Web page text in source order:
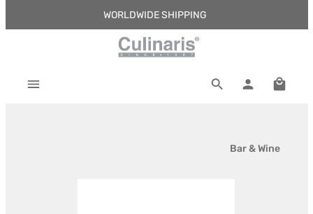
Skip to main contentWORLDWIDE SHIPPING
Bar & Wine